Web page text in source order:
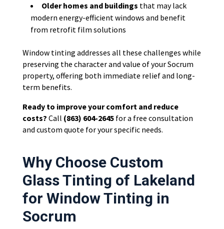
Older homes and buildings that may lack
modern energy-efficient windows and benefit
from retrofit film solutions
Window tinting addresses all these challenges while
preserving the character and value of your Socrum
property, offering both immediate relief and long-
term benefits.
Ready to improve your comfort and reduce
costs? Call (863) 604-2645for a free consultation
and custom quote for your specific needs.
Why Choose Custom
Glass Tinting of Lakeland
for Window Tinting in
Socrum